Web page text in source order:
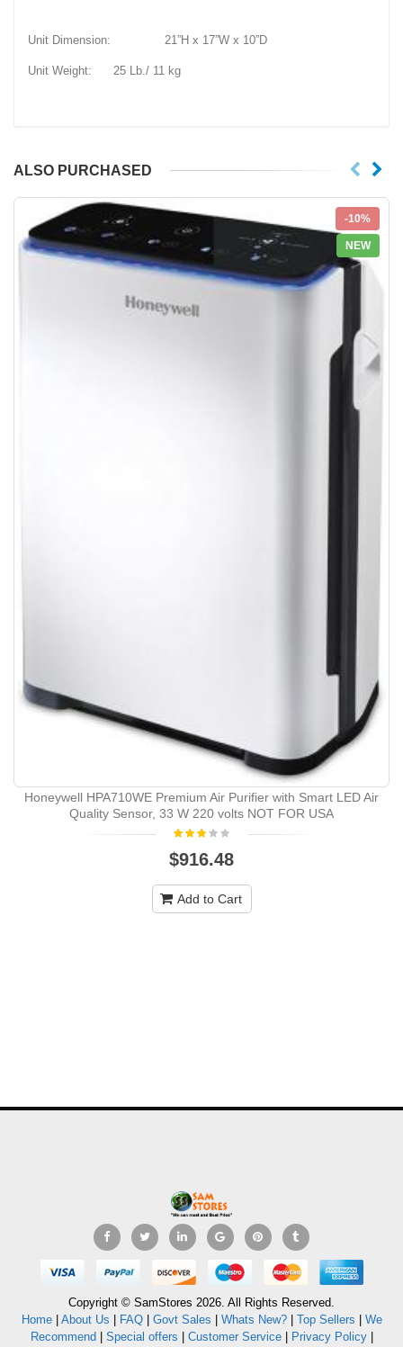
Unit Dimension: 21”H x 17”W x 10”D
Unit Weight: 25 Lb./ 11 kg
ALSO PURCHASED
-10%
NEW
Honeywell HPA710WE Premium Air Purifier with Smart LED Air
Quality Sensor, 33 W 220 volts NOT FOR USA
$916.48
Add to Cart
Copyright © SamStores 2026. All Rights Reserved.
Home| About Us FAQ| Govt Sales Whats New?| Top Sellers
We
Recommend
Special offers Customer Service| Privacy Policy|